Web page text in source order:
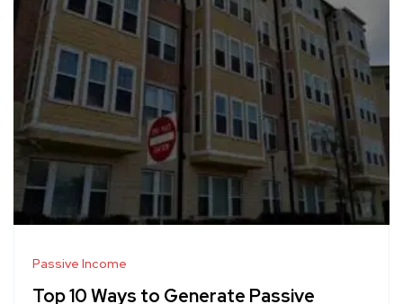
Passive Income
Top 10 Ways to Generate Passive